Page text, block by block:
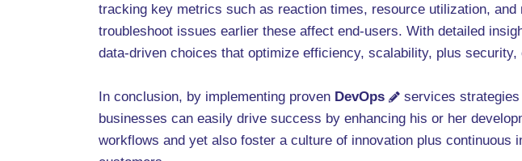
tracking key metrics such as reaction times, resource utilization,
troubleshoot issues earlier these affect end-users. With detailed
data-driven choices that optimize efficiency, scalability, plus
In conclusion, by implementing proven DevOps
services
businesses can easily drive success by enhancing his or her
workflows and yet also foster a culture of innovation plus